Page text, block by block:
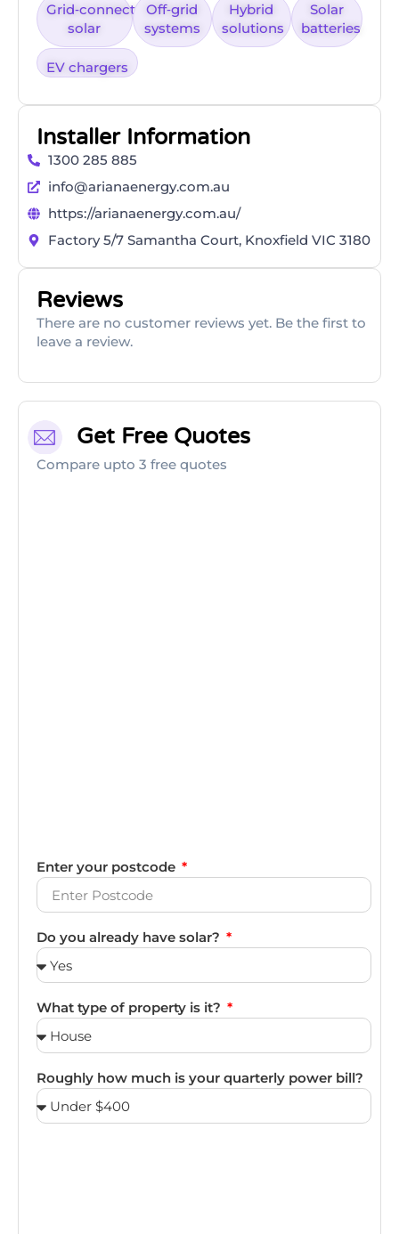
Grid‑connected
solar
Off‑grid
systems
Hybrid
solutions
Solar
batteries
EV chargers
Installer Information
1300 285 885
info@arianaenergy.com.au
https://arianaenergy.com.au/
Factory 5/7 Samantha Court, Knoxfield VIC 3180
Reviews
There are no customer reviews yet. Be the first to
leave a review.
Get Free Quotes
Compare upto 3 free quotes
Enter your postcode
Do you already have solar?
What type of property is it?
Roughly how much is your quarterly power bill?